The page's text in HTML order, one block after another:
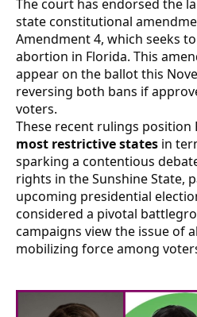
The court has endorsed the
state constitutional
Amendment 4, which seeks
abortion in Florida. This
appear on the ballot this
reversing both bans if
voters.
These recent rulings position
most restrictive states in
sparking a contentious
rights in the Sunshine State,
upcoming presidential
considered a pivotal
campaigns view the issue of
mobilizing force among